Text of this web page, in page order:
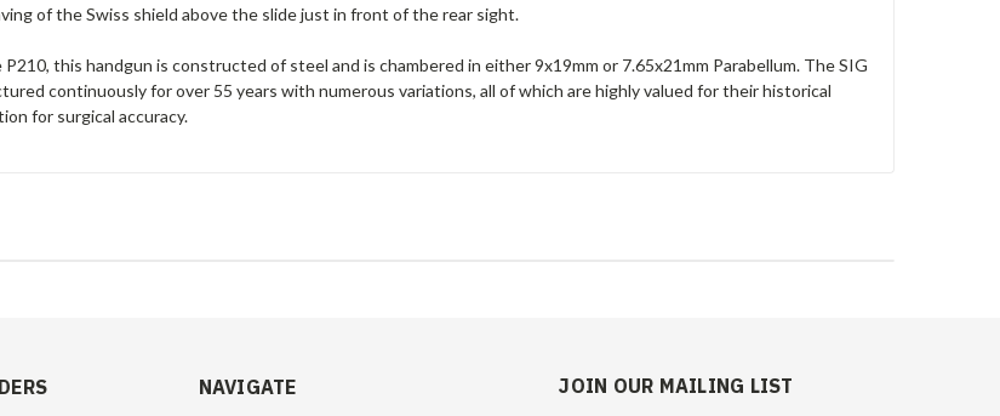
of the Swiss shield above the slide just in front of the rear sight.
this handgun is constructed of steel and is chambered in either 9x19mm or 7.65x21mm Parabellum. The SIG
continuously for over 55 years with numerous variations, all of which are highly valued for their historical
for surgical accuracy.
NAVIGATE JOIN OUR MAILING LIST